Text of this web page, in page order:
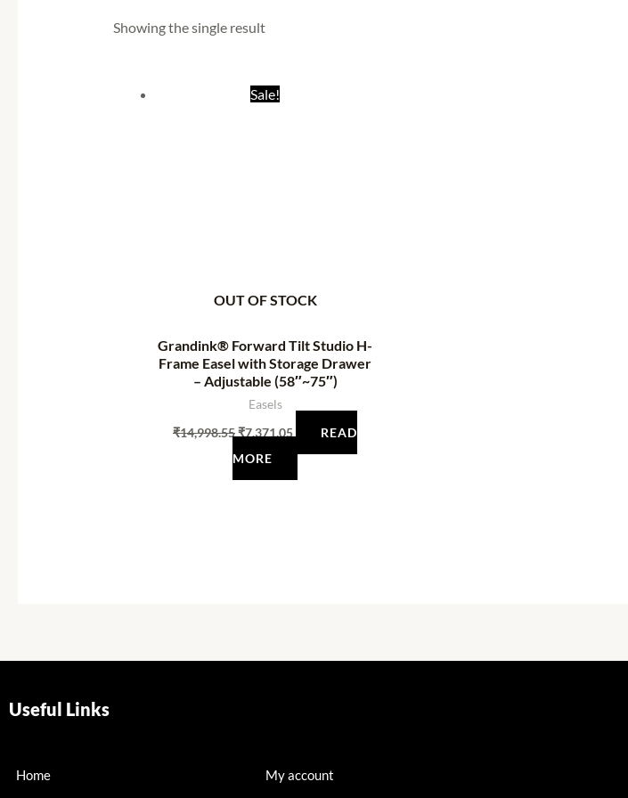
Showing the single result
Sale!
OUT OF STOCK
Grandink® Forward Tilt Studio H-
Frame Easel with Storage Drawer
– Adjustable (58″~75″)
Easels
₹14,998.55
Original
price
₹7,371.05
READ
MORE
Useful Links
Home My account